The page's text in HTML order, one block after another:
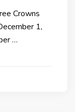
Crowns
1,
…